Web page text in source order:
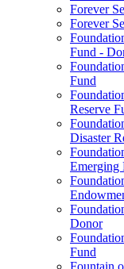
Forever
Forever
Fund -
Fund
Reserve
Disaster
Emerging
Donor
Fund
Fountain